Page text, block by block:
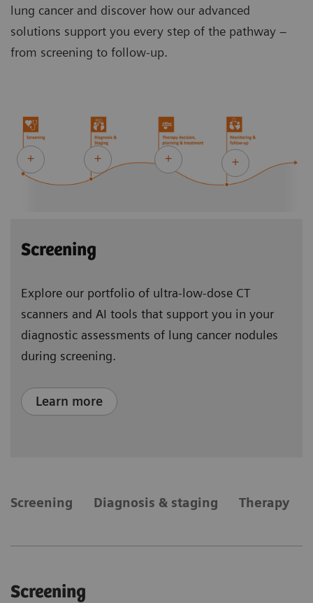
lung cancer and discover how our advanced
solutions support you every step of the pathway –
from screening to follow-up.
Screening
Explore our portfolio of ultra-low-dose CT
scanners and AI tools that support you in your
diagnostic assessments of lung cancer nodules
during screening.
Learn more
​Screening Diagnosis & staging Therapy
​Screening